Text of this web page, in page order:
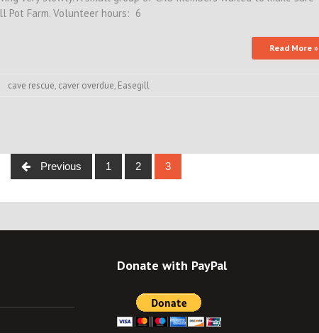
Farm. Volunteer hours: 6
Read More »
cave rescue, caver overdue, Easegill
Previous 1 2 3
Donate with PayPal